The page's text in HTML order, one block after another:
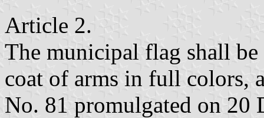
Article 2.
The municipal flag shall
coat of arms in full colors,
No. 81 promulgated on 20